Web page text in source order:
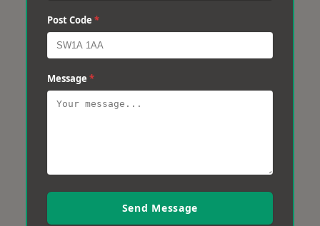
Post Code *
Message *
Send Message